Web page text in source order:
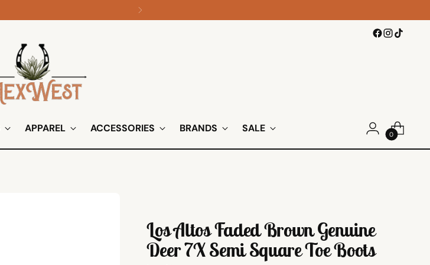
APPAREL ACCESSORIES BRANDS SALE 0
Los Altos Faded Brown Genuine
Deer 7X Semi Square Toe Boots